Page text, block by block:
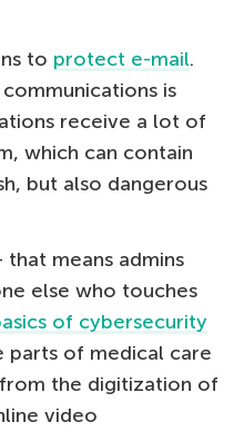
to protect e-mail.
is
receive a lot of
which can contain
but also dangerous
means admins
else who touches
of cybersecurity
parts of medical care
the digitization of
video